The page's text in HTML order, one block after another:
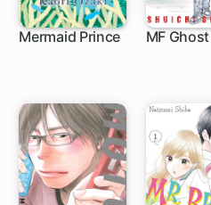
Mermaid Prince MF Ghost